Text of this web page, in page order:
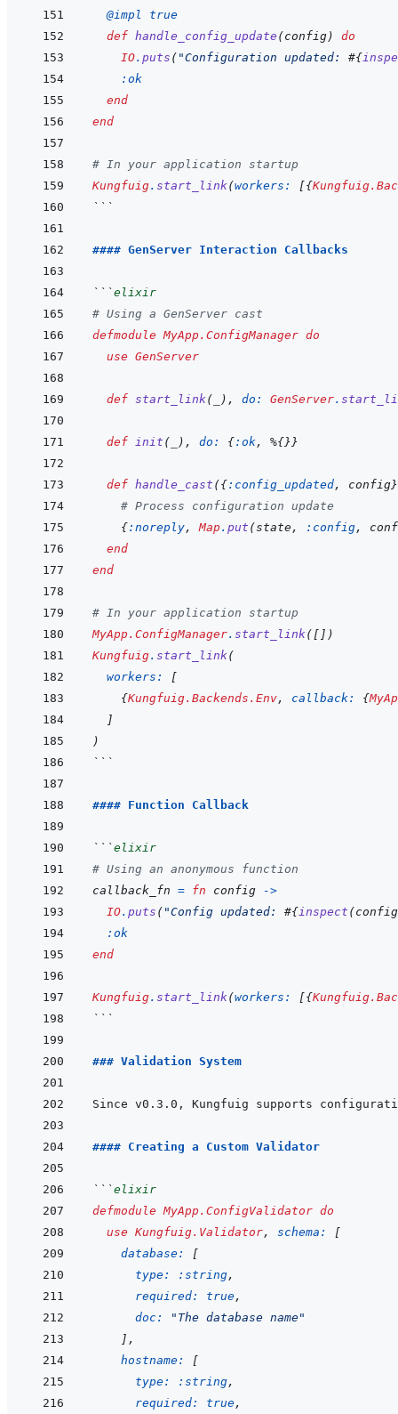
@impl true
def handle_config_update (config)
do
IO. puts ( "Configuration updated: #{
:ok
end
end
# In your application startup
Kungfuig. start_link(workers: [{
```
#### GenServer Interaction Callbacks
```elixir
# Using a GenServer cast
defmodule MyApp.ConfigManager do
use GenServer
def start_link( ) , do: GenServer.
def init ( ) , do: {:ok, %{}}
def handle_cast ({:config_updated, config}
# Process configuration update
{:noreply, Map. put (state , :config,
end
end
# In your application startup
MyApp.ConfigManager. start_link( [ ] )
Kungfuig. start_link(
workers:
[
{Kungfuig.Backends.Env, callback: {
]
)
```
#### Function Callback
```elixir
# Using an anonymous function
callback_fn = fn config
->
IO. puts ( "Config updated: #{inspect (config
:ok
end
Kungfuig. start_link(workers: [{
```
### Validation System
Since v0.3.0, Kungfuig supports
#### Creating a Custom Validator
```elixir
defmodule MyApp.ConfigValidator do
use Kungfuig.Validator, schema:
[
database:
[
type:
:string,
required: true,
doc:
"The database name"
] ,
hostname:
[
type:
:string,
required: true,